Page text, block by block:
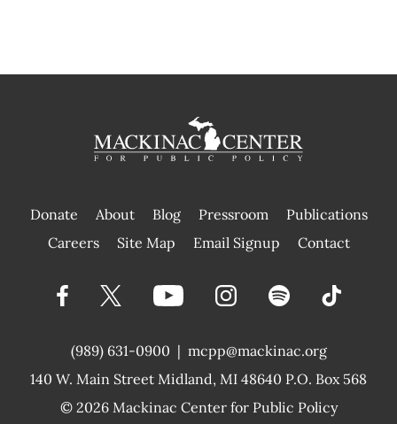
Donate About Blog Pressroom
Publications
|
Careers Site Map Email Signup Contact
(989) 631-0900 |
140 W. Main Street Midland, MI 48640 P.O. Box 568
mcpp@mackinac.org
© 2026 Mackinac Center for Public Policy